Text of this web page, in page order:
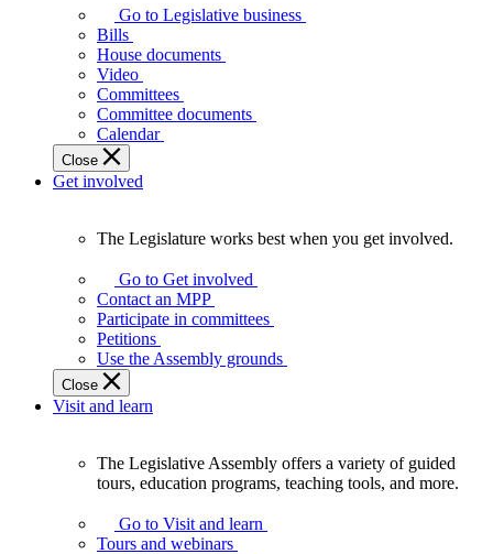
Assembly
makes
laws
affect
Ontarians.
Go to Legislative business
Bills
House documents
Video
Committees
Committee documents
Calendar
Close
Get involved
Legislature
works
best
when
get
involved.
The Legislature works best when you get involved.
Go to Get involved
Contact an MPP
Participate in committees
Petitions
Use the Assembly grounds
Close
Visit and learn
Assembly
offers
The Legislative Assembly offers a variety of guided
tours, education programs, teaching tools, and more.
Go to Visit and learn
Tours and webinars